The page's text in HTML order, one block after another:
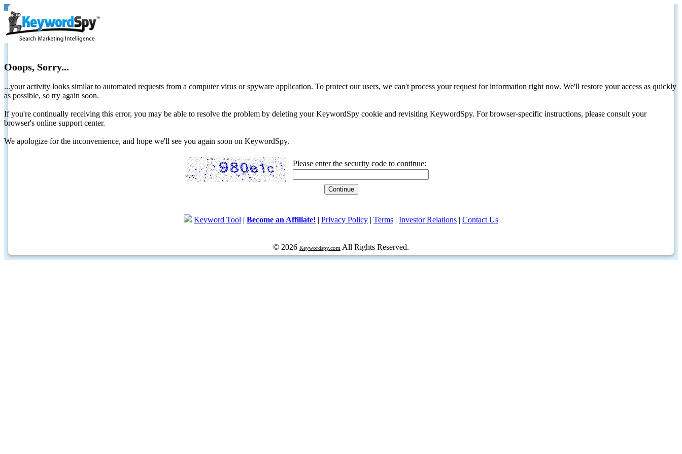
Ooops, Sorry...
...your activity looks similar to automated requests from a computer virus or spyware application. To protect our users, we can't process your request for information right now. We'll restore your access as quickly
as possible, so try again soon.
If you're continually receiving this error, you may be able to resolve the problem by deleting your KeywordSpy cookie and revisiting KeywordSpy. For browser-specific instructions, please consult your
browser's online support center.
We apologize for the inconvenience, and hope we'll see you again soon on KeywordSpy.
Please enter the security code to continue:
Keyword Tool | Become an Affiliate! | Privacy Policy | Terms | Investor Relations | Contact Us
© 2026 Keywordspy.com All Rights Reserved.